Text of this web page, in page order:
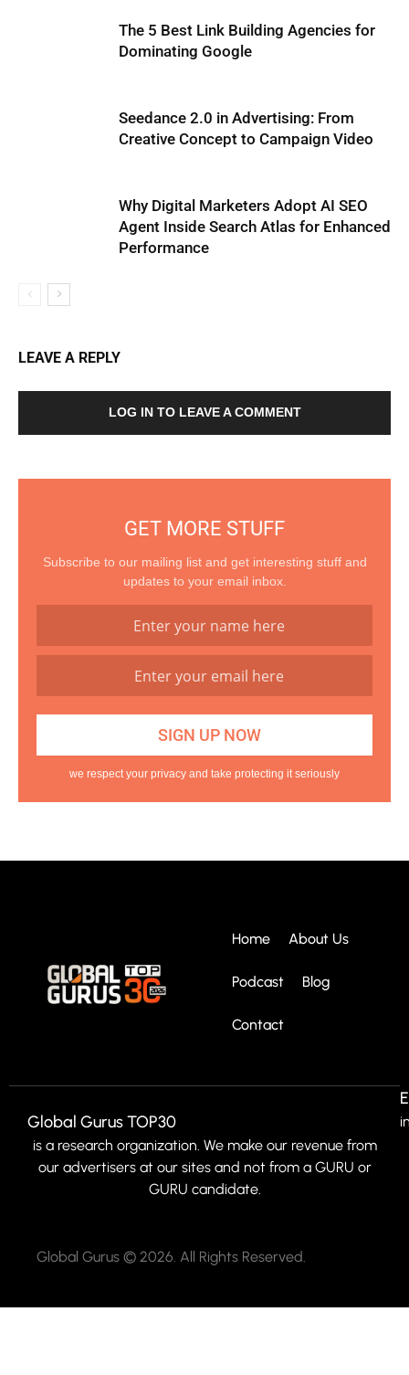
The 5 Best Link Building Agencies for
Dominating Google
Seedance 2.0 in Advertising: From
Creative Concept to Campaign Video
Why Digital Marketers Adopt AI SEO
Agent Inside Search Atlas for Enhanced
Performance
LEAVE A REPLY
LOG IN TO LEAVE A COMMENT
GET MORE STUFF
Subscribe to our mailing list and get interesting stuff and
updates to your email inbox.
we respect your privacy and take protecting it seriously
Home About Us
Podcast Blog
Contact
Global Gurus TOP30
is a research organization. We make our revenue from
our advertisers at our sites and not from a GURU or
GURU candidate.
Global Gurus © 2026. All Rights Reserved.